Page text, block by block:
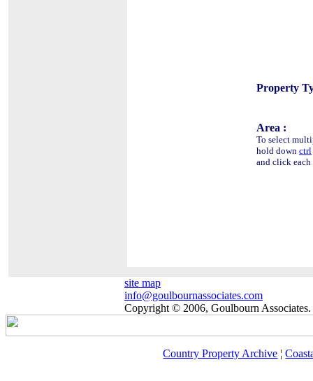
Property
Area :
To select
hold down ctrl
and click each
site map
info@goulbournassociates.com
Copyright © 2006, Goulbourn
Country Property Archive ¦